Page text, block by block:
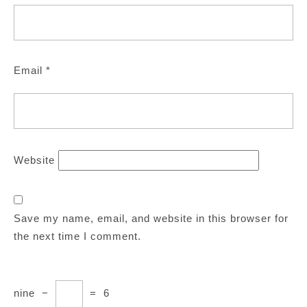
Email *
Website
Save my name, email, and website in this browser for
the next time I comment.
nine − = 6